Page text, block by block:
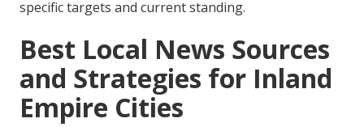
specific targets and current standing.
Best Local News Sources
and Strategies for Inland
Empire Cities